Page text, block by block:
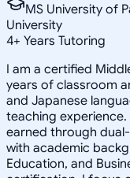
MS University of
University
4+ Years Tutoring
I am a certified
years of classroom
and Japanese
teaching
earned through
with academic
Education, and